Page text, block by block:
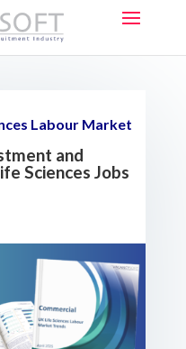
Labour Market
and
Sciences Jobs